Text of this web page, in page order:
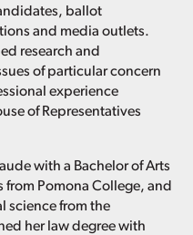
ballot
and media outlets.
research and
of particular concern
experience
of Representatives
with a Bachelor of Arts
Pomona College, and
science from the
her law degree with